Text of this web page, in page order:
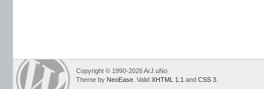
Copyright © 1990-2026 ArJ.uNo
Theme by NeoEase . Valid XHTML 1.1 and CSS 3